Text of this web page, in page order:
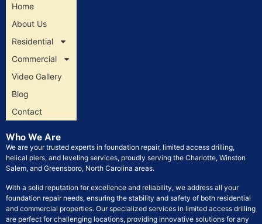
Home
About Us
Residential
Commercial
Video Gallery
Blog
Contact
Who We Are
We are your trusted experts in foundation repair, limited access drilling,
helical piers, and leveling services, proudly serving the Charlotte, Winston
Salem, and Greensboro, North Carolina areas.
With a solid reputation for excellence and reliability, we address all your
foundation repair needs, ensuring the stability and safety of both residential
and commercial properties. Our specialized services in limited access drilling
are perfect for challenging locations, providing innovative solutions for any